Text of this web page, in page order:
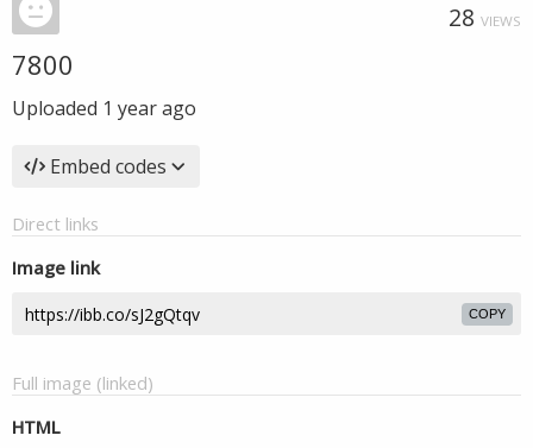
28 VIEWS
7800
Uploaded 1 year ago
Embed codes
Direct links
Image link
COPY
Full image (linked)
HTML